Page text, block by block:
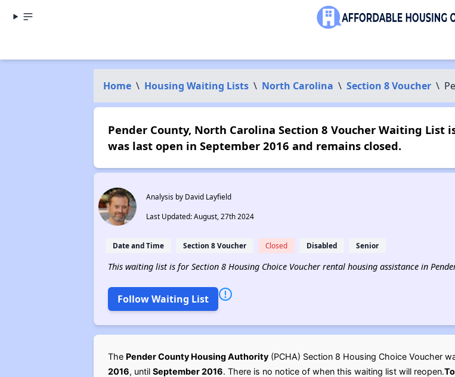
Home \ Housing Waiting Lists \ North Carolina \ Section 8 Voucher \
Pender County, North Carolina Section 8 Voucher Waiting List
was last open in September 2016 and remains closed.
Analysis by David Layfield
Last Updated: August, 27th 2024
Date and Time Section 8 Voucher Closed Disabled Senior
This waiting list is for Section 8 Housing Choice Voucher rental housing assistance in
Follow Waiting List
The Pender County Housing Authority(PCHA) Section 8 Housing Choice Voucher
2016, until September 2016. There is no notice of when this waiting list will reopen.